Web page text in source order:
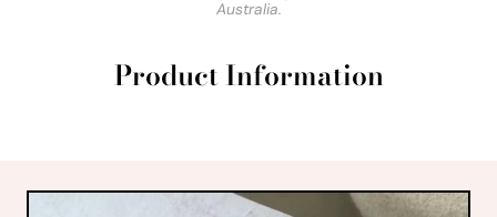
Australia.
Product Information